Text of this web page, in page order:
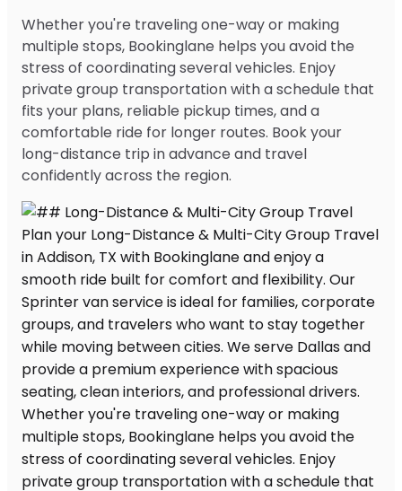
Whether you're traveling one-way or making
multiple stops, Bookinglane helps you avoid the
stress of coordinating several vehicles. Enjoy
private group transportation with a schedule that
fits your plans, reliable pickup times, and a
comfortable ride for longer routes. Book your
long-distance trip in advance and travel
confidently across the region.